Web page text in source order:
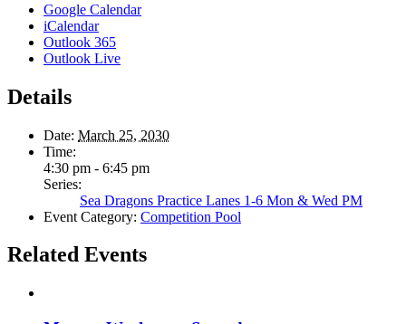
Google Calendar
iCalendar
Outlook 365
Outlook Live
Details
Date: March 25, 2030
Time:
4:30 pm - 6:45 pm
Series:
Sea Dragons Practice Lanes 1-6 Mon & Wed PM
Event Category: Competition Pool
Related Events